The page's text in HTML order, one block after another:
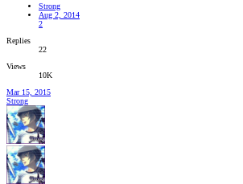
Strong
Aug 2, 2014
2
Replies
22
Views
10K
Mar 15, 2015
Strong